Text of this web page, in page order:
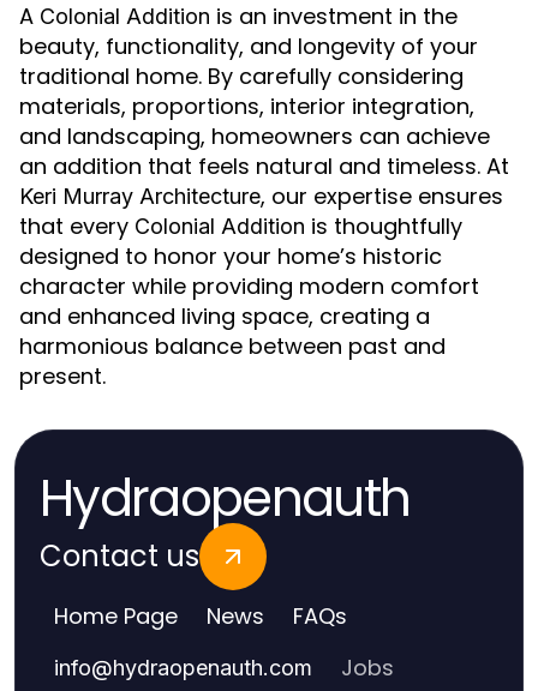
A Colonial Addition is an investment in the
beauty, functionality, and longevity of your
traditional home. By carefully considering
materials, proportions, interior integration,
and landscaping, homeowners can achieve
an addition that feels natural and timeless. At
Keri Murray Architecture, our expertise ensures
that every Colonial Addition is thoughtfully
designed to honor your home’s historic
character while providing modern comfort
and enhanced living space, creating a
harmonious balance between past and
present.
Hydraopenauth
Contact us
Home Page News FAQs
info@hydraopenauth.com Jobs